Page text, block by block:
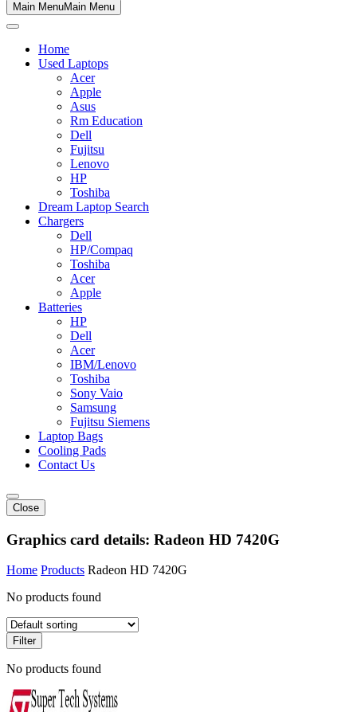
Main MenuMain Menu
Home
Used Laptops
Acer
Apple
Asus
Rm Education
Dell
Fujitsu
Lenovo
HP
Toshiba
Dream Laptop Search
Chargers
Dell
HP/Compaq
Toshiba
Acer
Apple
Batteries
HP
Dell
Acer
IBM/Lenovo
Toshiba
Sony Vaio
Samsung
Fujitsu Siemens
Laptop Bags
Cooling Pads
Contact Us
Close
Graphics card details: Radeon HD 7420G
Home Products Radeon HD 7420G
No products found
Filter
No products found